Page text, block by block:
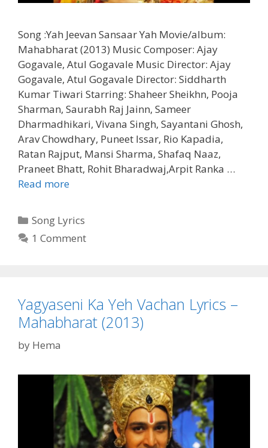
Song :Yah Jeevan Sansaar Yah Movie/album:
Mahabharat (2013) Music Composer: Ajay
Gogavale, Atul Gogavale Music Director: Ajay
Gogavale, Atul Gogavale Director: Siddharth
Kumar Tiwari Starring: Shaheer Sheikhn, Pooja
Sharman, Saurabh Raj Jainn, Sameer
Dharmadhikari, Vivana Singh, Sayantani Ghosh,
Arav Chowdhary, Puneet Issar, Rio Kapadia,
Ratan Rajput, Mansi Sharma, Shafaq Naaz,
Praneet Bhatt, Rohit Bharadwaj,Arpit Ranka …
Read moreYah
Yah
Lyrics
Categories
Song Lyrics
1 Comment
Yagyaseni Ka Yeh Vachan Lyrics –
Mahabharat (2013)
by Hema